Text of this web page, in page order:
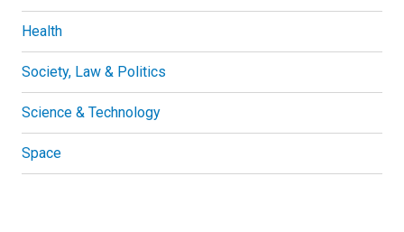
Health
Society, Law & Politics
Science & Technology
Space